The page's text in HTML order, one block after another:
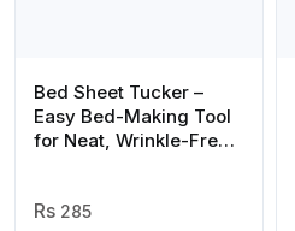
Bed Sheet Tucker –
Easy Bed-Making Tool
for Neat, Wrinkle-Free
285